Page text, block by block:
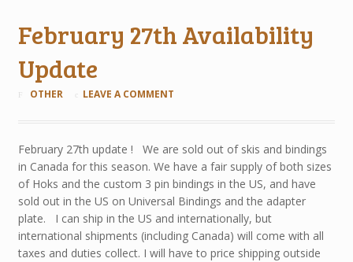
February 27th Availability
Update
OTHER LEAVE A COMMENT
February 27th update ! We are sold out of skis and bindings
in Canada for this season. We have a fair supply of both sizes
of Hoks and the custom 3 pin bindings in the US, and have
sold out in the US on Universal Bindings and the adapter
plate. I can ship in the US and internationally, but
international shipments (including Canada) will come with all
taxes and duties collect. I will have to price shipping outside